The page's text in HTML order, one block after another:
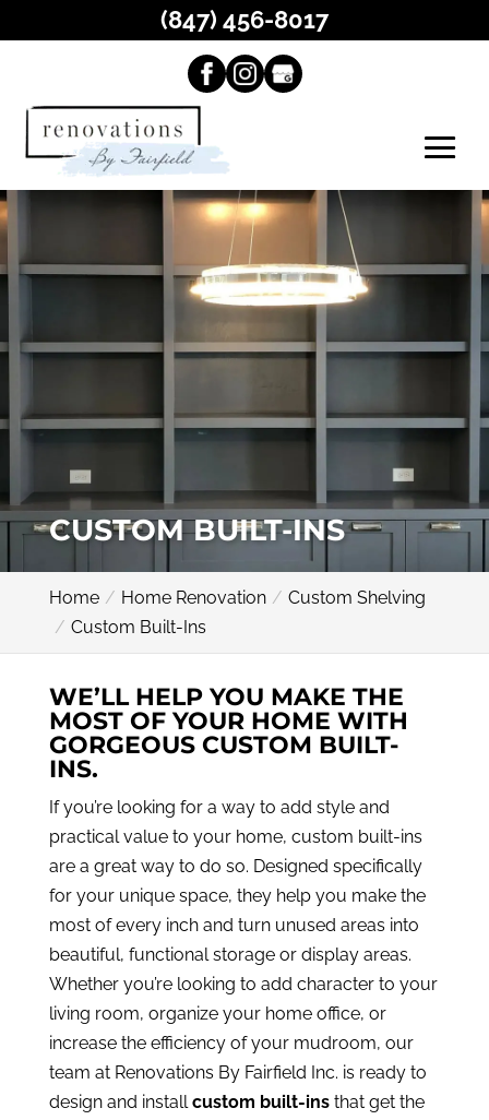
CUSTOM BUILT-INS
Home Home Renovation
Custom Shelving
Custom Built-Ins
WE’LL HELP YOU MAKE THE
MOST OF YOUR HOME WITH
GORGEOUS CUSTOM BUILT-
INS.
If you’re looking for a way to add style and
practical value to your home, custom built-ins
are a great way to do so. Designed specifically
for your unique space, they help you make the
most of every inch and turn unused areas into
beautiful, functional storage or display areas.
Whether you’re looking to add character to your
living room, organize your home office, or
increase the efficiency of your mudroom, our
team at Renovations By Fairfield Inc. is ready to
design and installcustom built-insthat get the
(847) 456-8017